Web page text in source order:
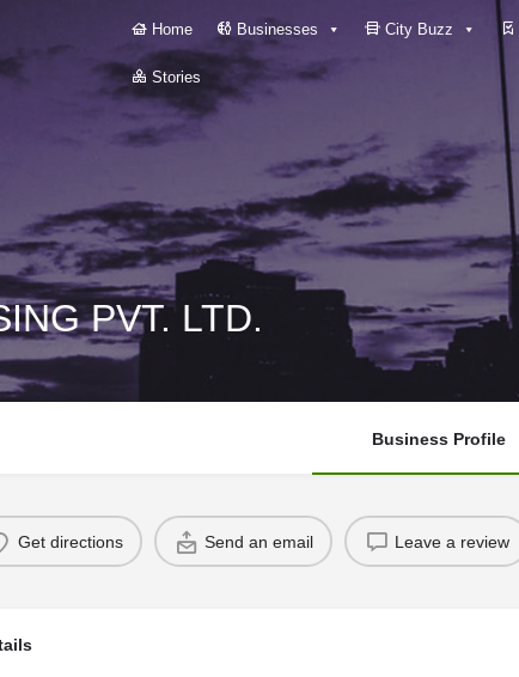
Home Businesses City Buzz
Stories
PVT. LTD.
Business Profile
Get directions Send an email Leave a review